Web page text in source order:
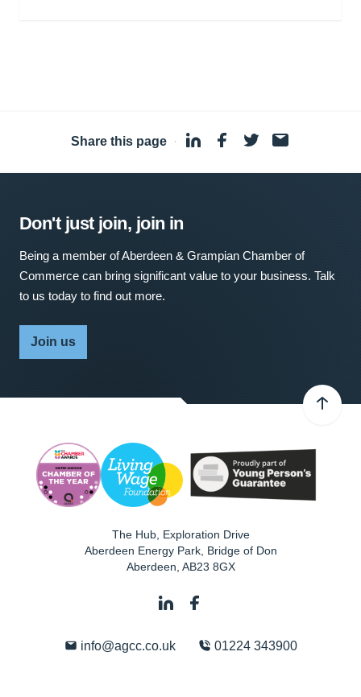
Share this page ·
Don't just join, join in
Being a member of Aberdeen & Grampian Chamber of
Commerce can bring significant value to your business. Talk
to us today to find out more.
Join us
The Hub, Exploration Drive
Aberdeen Energy Park, Bridge of Don
Aberdeen AB23 8GX
info@agcc.co.uk 01224 343900